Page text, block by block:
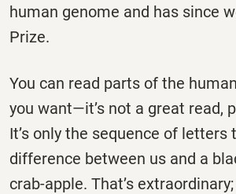
human genome and has since
Prize.
You can read parts of the
you want—it’s not a great read,
It’s only the sequence of letters
difference between us and a
crab-apple. That’s extraordinary;